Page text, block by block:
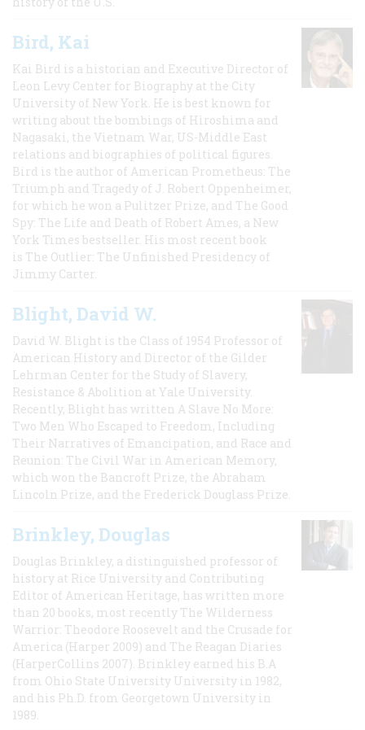
Bird, Kai
Kai Bird is a historian and Executive Director of
Leon Levy Center for Biography at the City
University of New York. He is best known for
writing about the bombings of Hiroshima and
Nagasaki, the Vietnam War, US-Middle East
relations and biographies of political figures.
Bird is the author of American Prometheus: The
Triumph and Tragedy of J. Robert Oppenheimer,
for which he won a Pulitzer Prize, and The Good
Spy: The Life and Death of Robert Ames, a New
York Times bestseller. His most recent book
is The Outlier: The Unfinished Presidency of
Jimmy Carter.
Blight, David W.
David W. Blight is the Class of 1954 Professor of
American History and Director of the Gilder
Lehrman Center for the Study of Slavery,
Resistance & Abolition at Yale University.
Recently, Blight has written A Slave No More:
Two Men Who Escaped to Freedom, Including
Their Narratives of Emancipation, and Race and
Reunion: The Civil War in American Memory,
which won the Bancroft Prize, the Abraham
Lincoln Prize, and the Frederick Douglass Prize.
Brinkley, Douglas
Douglas Brinkley, a distinguished professor of
history at Rice University and Contributing
Editor of American Heritage, has written more
than 20 books, most recently The Wilderness
Warrior: Theodore Roosevelt and the Crusade for
America (Harper 2009) and The Reagan Diaries
(HarperCollins 2007). Brinkley earned his B.A
from Ohio State University University in 1982,
and his Ph.D. from Georgetown University in
1989.